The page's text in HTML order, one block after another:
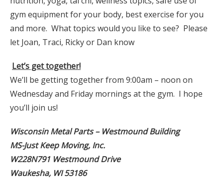
gym equipment for your body, best exercise for you
and more. What topics would you like to see? Please
let Joan, Traci, Ricky or Dan know
Let’s get together!
We’ll be getting together from 9:00am – noon on
Wednesday and Friday mornings at the gym. I hope
you’ll join us!
Wisconsin Metal Parts – Westmound Building
MS-Just Keep Moving, Inc.
W228N791 Westmound Drive
Waukesha, WI 53186